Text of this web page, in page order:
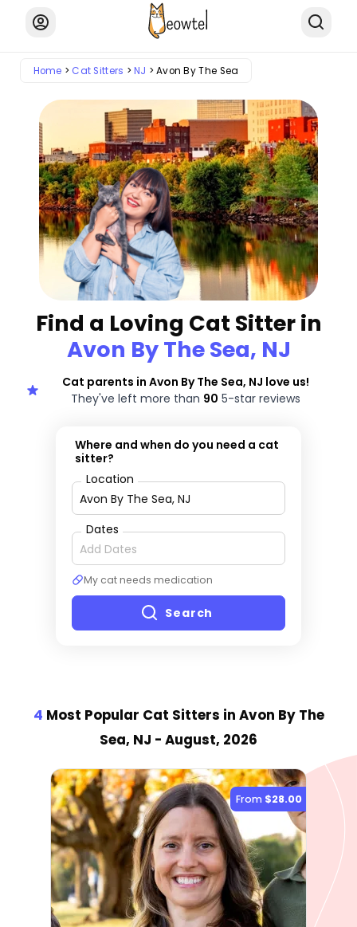
Home Cat Sitters NJ Avon By The Sea
Find a Loving Cat Sitter in
Avon By The Sea, NJ
Cat parents in Avon By The Sea, NJ love us!
They've left more than 90 5-star reviews
Where and when do you need a cat
sitter?
Location
Dates
My cat needs medication
Search
4 Most Popular Cat Sitters in Avon By The
Sea, NJ - August, 2026
From $28.00